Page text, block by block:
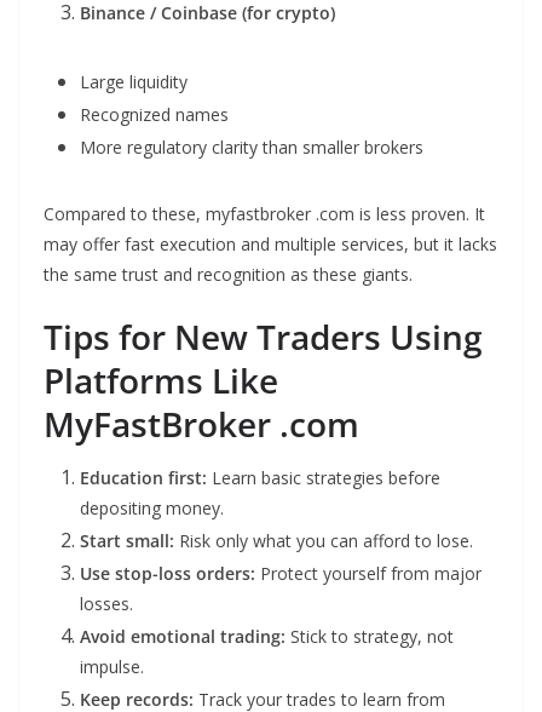
Binance / Coinbase (for crypto)
Large liquidity
Recognized names
More regulatory clarity than smaller brokers
Compared to these, myfastbroker .com is less proven. It
may offer fast execution and multiple services, but it lacks
the same trust and recognition as these giants.
Tips for New Traders Using
Platforms Like
MyFastBroker .com
Education first: Learn basic strategies before
depositing money.
Start small: Risk only what you can afford to lose.
Use stop-loss orders: Protect yourself from major
losses.
Avoid emotional trading: Stick to strategy, not
impulse.
Keep records: Track your trades to learn from